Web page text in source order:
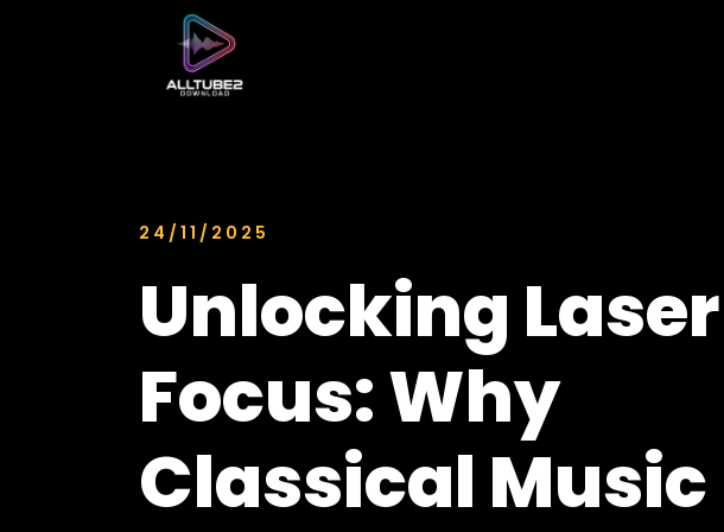
24/11/2025
Unlocking Laser
Focus: Why
Classical Music